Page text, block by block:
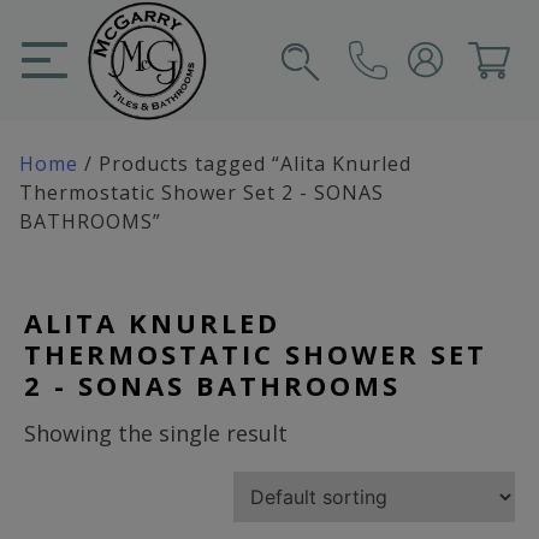
content
Home / Products tagged “Alita Knurled
Thermostatic Shower Set 2 - SONAS
BATHROOMS”
ALITA KNURLED
THERMOSTATIC SHOWER SET
2 - SONAS BATHROOMS
Showing the single result